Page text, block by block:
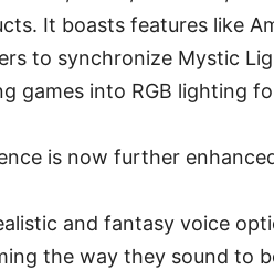
It boasts features like
to synchronize Mystic
games into RGB lighting
is now further
and fantasy voice
the way they sound to